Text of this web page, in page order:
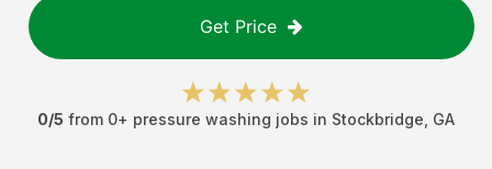
Get Price
0/5 from 0+ pressure washing jobs in Stockbridge GA